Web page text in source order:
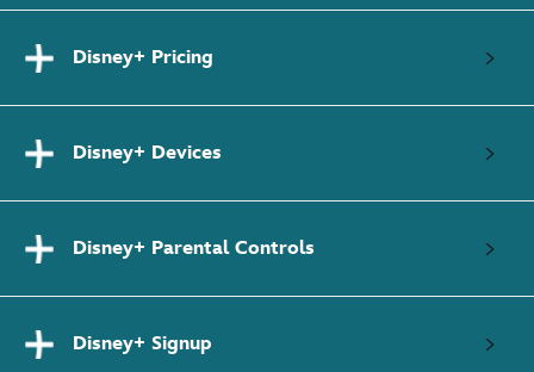
Disney+ Pricing
Disney+ Devices
Disney+ Parental Controls
Disney+ Signup